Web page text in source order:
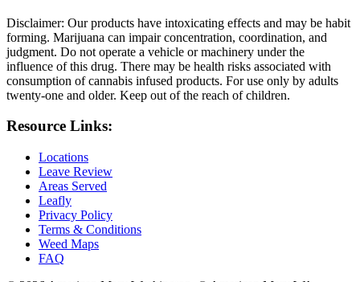
Disclaimer: Our products have intoxicating effects and may be habit
forming. Marijuana can impair concentration, coordination, and
judgment. Do not operate a vehicle or machinery under the
influence of this drug. There may be health risks associated with
consumption of cannabis infused products. For use only by adults
twenty-one and older. Keep out of the reach of children.
Resource Links:
Locations
Leave Review
Areas Served
Leafly
Privacy Policy
Terms & Conditions
Weed Maps
FAQ